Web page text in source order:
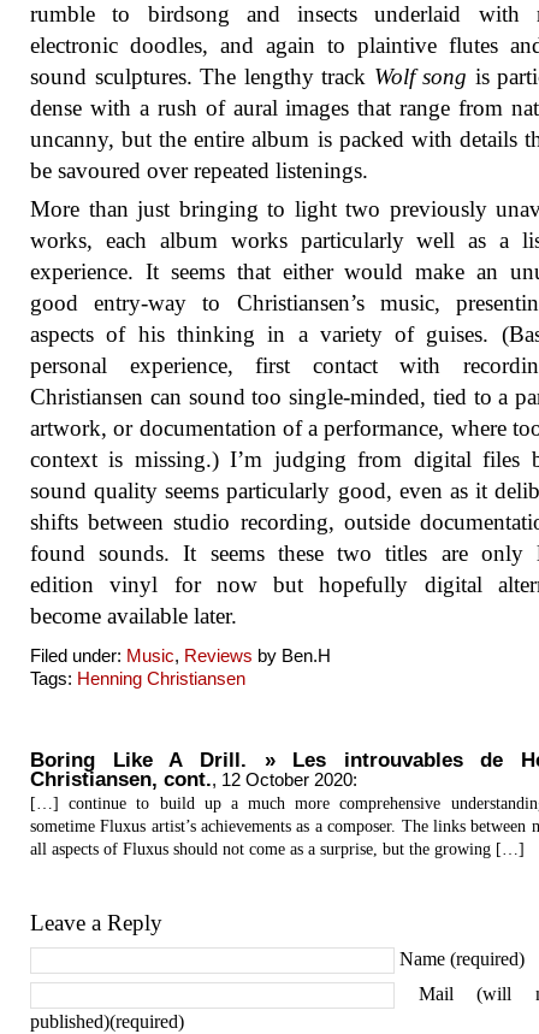
rumble to birdsong and insects underlaid with
electronic doodles, and again to plaintive flutes
sound sculptures. The lengthy track Wolf song is
dense with a rush of aural images that range from
uncanny, but the entire album is packed with details
be savoured over repeated listenings.
More than just bringing to light two previously
works, each album works particularly well as a
experience. It seems that either would make an
good entry-way to Christiansen’s music,
aspects of his thinking in a variety of guises.
personal experience, first contact with
Christiansen can sound too single-minded, tied to a
artwork, or documentation of a performance, where
context is missing.) I’m judging from digital files
sound quality seems particularly good, even as it
shifts between studio recording, outside
found sounds. It seems these two titles are only
edition vinyl for now but hopefully digital
become available later.
Filed under: Music, Reviews by Ben.H
Tags: Henning Christiansen
Boring Like A Drill. » Les introuvables de
Christiansen, cont., 12 October 2020:
[…] continue to build up a much more comprehensive
sometime Fluxus artist’s achievements as a composer. The links between
all aspects of Fluxus should not come as a surprise, but the growing […]
Leave a Reply
Name (required)
Mail (will
published)(required)